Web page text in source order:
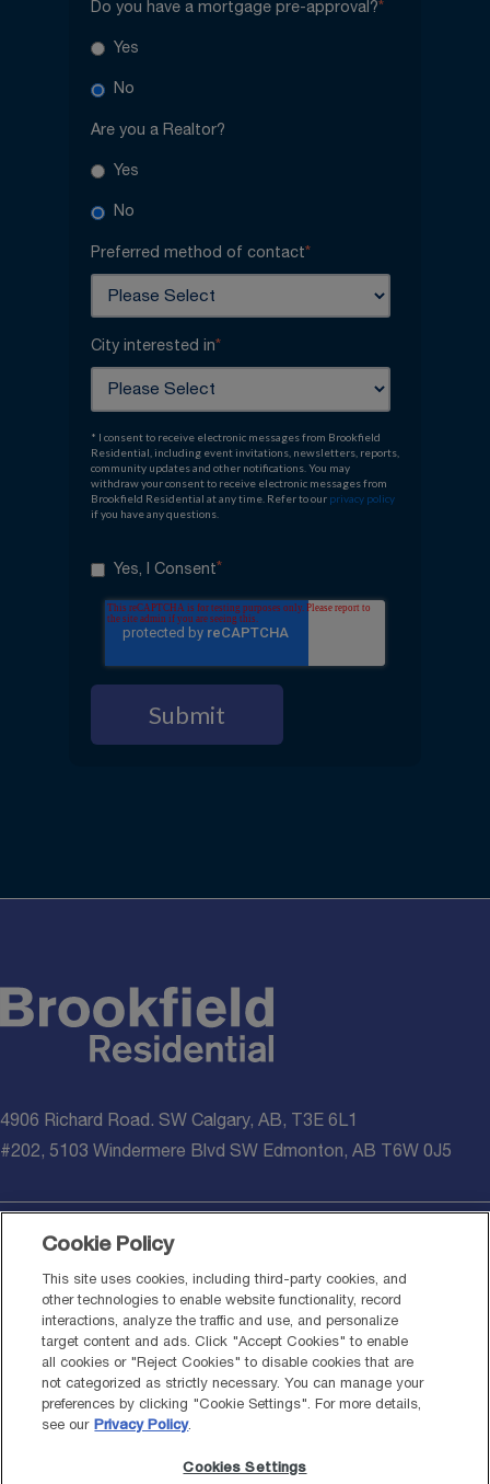
Do you have a mortgage pre-approval?*
Yes
No
Are you a Realtor?
Yes
No
Preferred method of contact*
City interested in*
* I consent to receive electronic messages from Brookfield
Residential, including event invitations, newsletters, reports,
community updates and other notifications. You may
withdraw your consent to receive electronic messages from
Brookfield Residential at any time. Refer to our privacy policy
if you have any questions.
Yes, I Consent*
4906 Richard Road. SW Calgary, AB, T3E 6L1
#202, 5103 Windermere Blvd SW Edmonton, AB T6W 0J5
*Healthier homes additions noted above are applied on all presale
homes written on or after March 16, 2026. Materials meet or
exceed standards set out by National Building Code – 2023 Alberta
Edition (NBC-2023AE). Information provided is for general
informational purposes only and should not be considered medical,
environmental, or professional advice. System performance,
may vary depending on environmental conditions, homeowner
Cookie Policy
This site uses cookies, including third-party cookies, and
other technologies to enable website functionality, record
interactions, analyze the traffic and use, and personalize
target content and ads. Click "Accept Cookies" to enable
all cookies or "Reject Cookies" to disable cookies that are
not categorized as strictly necessary. You can manage your
preferences by clicking "Cookie Settings". For more details,
see our Privacy Policy.
Cookies Settings